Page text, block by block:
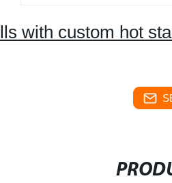
with custom hot